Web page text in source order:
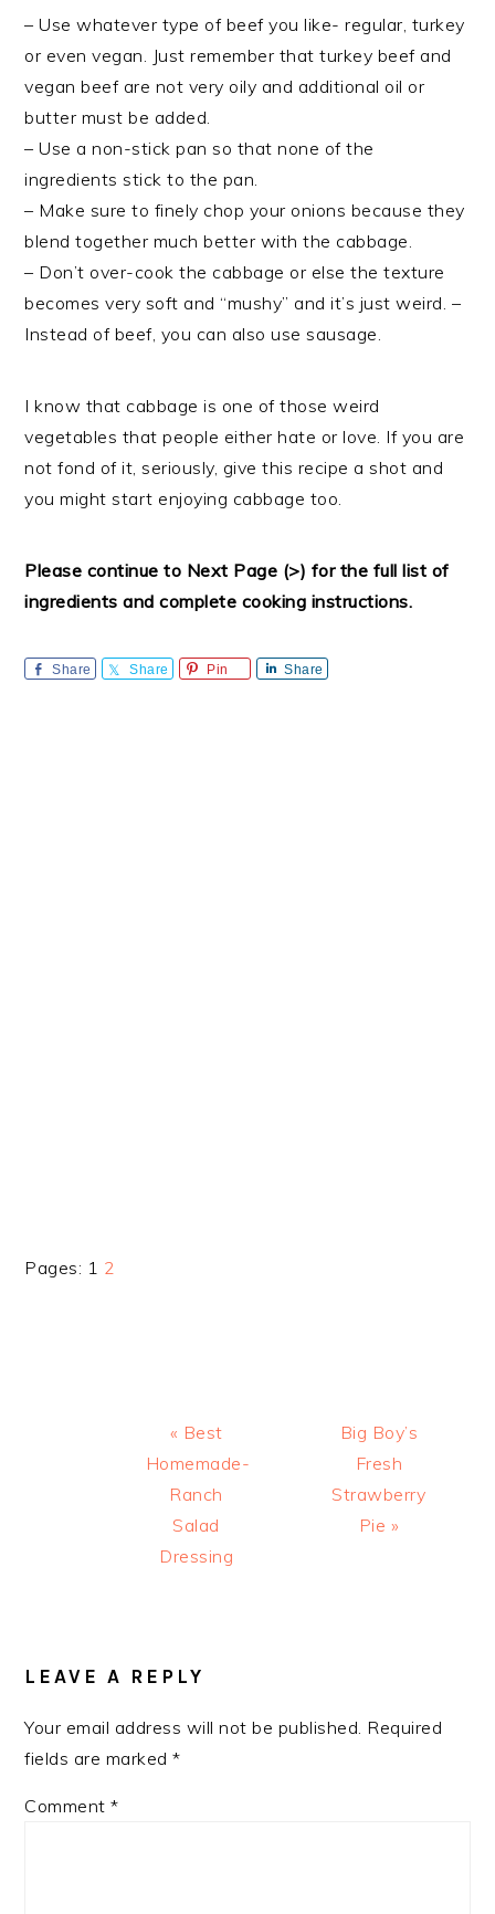
– Use whatever type of beef you like- regular, turkey
or even vegan. Just remember that turkey beef and
veganbeef are not very oily and additional oil or
butter must be added.
– Use a non-stick pan so that none of the
ingredients stick to the pan.
– Make sure to finely chop your onions because they
blend together much better with the cabbage.
– Don’t over-cook the cabbage or else the texture
becomes very soft and “mushy” and it’s just weird. –
Instead of beef, you can also use sausage.
I know that cabbage is one of those weird
vegetables that people either hate or love. If you are
not fond of it, seriously, give this recipe a shot and
you might start enjoying cabbage too.
Please continue to Next Page (>) for the full list of
ingredients and complete cooking instructions.
Share Share Pin Share
Pages: Page
1 Page
2
Previous
Post:
« Best
Homemade-
Ranch
Salad
Dressing
Next
Post:
Big Boy’s
Fresh
Strawberry
Pie »
LEAVE A REPLY
Your email address will not be published. Required
fields are marked*
Comment*